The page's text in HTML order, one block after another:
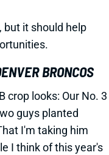
but it should help
BRONCOS
crop looks: Our No. 3
guys planted
I'm taking him
I think of this year's